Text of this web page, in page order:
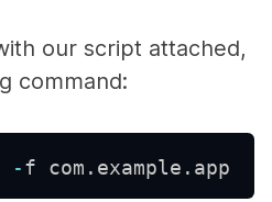
our script attached,
command:
- f com . example . app